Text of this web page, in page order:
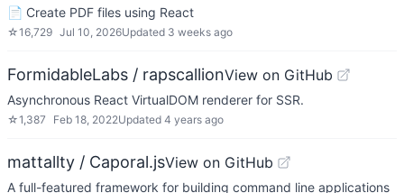
📄 Create PDF files using React
☆16,729 Jul 10, 2026Updated 3 weeks ago
FormidableLabs / rapscallionView on GitHub
Asynchronous React VirtualDOM renderer for SSR.
☆1,387 Feb 18, 2022Updated 4 years ago
mattallty / Caporal.jsView on GitHub
A full-featured framework for building command line applications